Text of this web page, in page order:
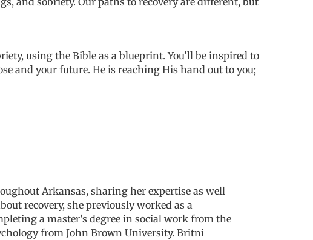
using the Bible as a blueprint. You’ll be inspired to
and your future. He is reaching His hand out to you;
Arkansas, sharing her expertise as well
recovery, she previously worked as a
a master’s degree in social work from the
from JohnBrown University. Britni